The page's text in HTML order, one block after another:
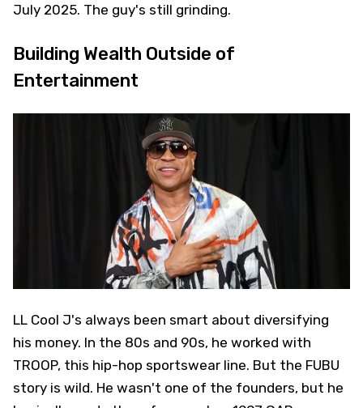
July 2025. The guy's still grinding.
Building Wealth Outside of
Entertainment
LL Cool J's always been smart about diversifying
his money. In the 80s and 90s, he worked with
TROOP, this hip-hop sportswear line. But the FUBU
story is wild. He wasn't one of the founders, but he